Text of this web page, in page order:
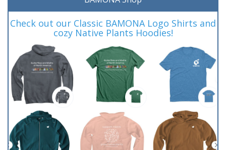
Check out our Classic BAMONA Logo Shirts and
cozy Native Plants Hoodies!